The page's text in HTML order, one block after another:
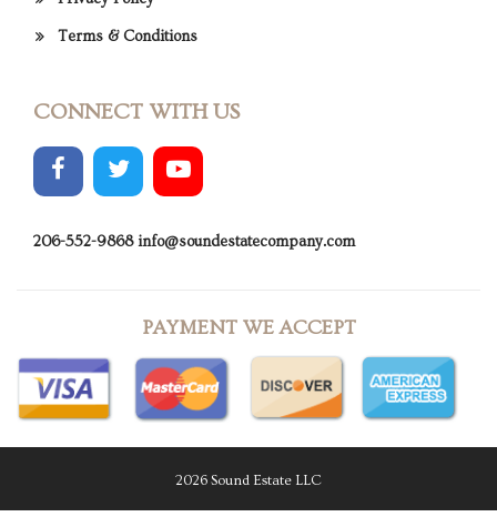
Terms & Conditions
CONNECT WITH US
206-552-9868 info@soundestatecompany.com
PAYMENT WE ACCEPT
2026 Sound Estate LLC